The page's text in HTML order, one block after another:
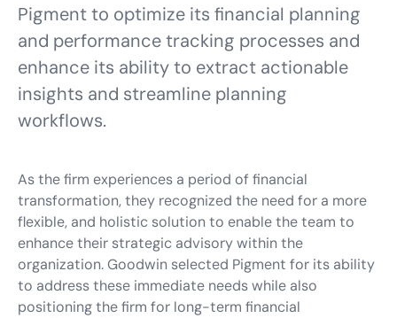
Pigment to optimize its financial planning
and performance tracking processes and
enhance its ability to extract actionable
insights and streamline planning
workflows.
As the firm experiences a period of financial
transformation, they recognized the need for a more
flexible, and holistic solution to enable the team to
enhance their strategic advisory within the
organization. Goodwin selected Pigment for its ability
to address these immediate needs while also
positioning the firm for long-term financial